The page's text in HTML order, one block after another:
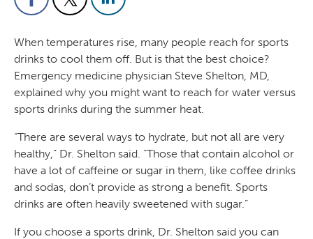
When temperatures rise, many people reach for sports
drinks to cool them off. But is that the best choice?
Emergency medicine physician Steve Shelton, MD,
explained why you might want to reach for water versus
sports drinks during the summer heat.
“There are several ways to hydrate, but not all are very
healthy,” Dr. Shelton said. “Those that contain alcohol or
have a lot of caffeine or sugar in them, like coffee drinks
and sodas, don’t provide as strong a benefit. Sports
drinks are often heavily sweetened with sugar.”
If you choose a sports drink, Dr. Shelton said you can